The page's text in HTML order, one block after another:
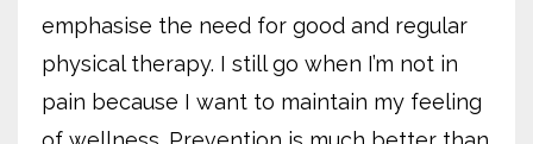
emphasise the need for good and regular
physical therapy. I still go when I’m not in
pain because I want to maintain my feeling